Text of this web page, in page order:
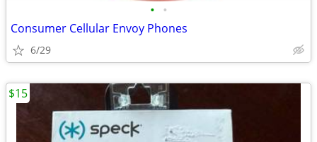
• •
Consumer Cellular Envoy Phones
6/29
$15